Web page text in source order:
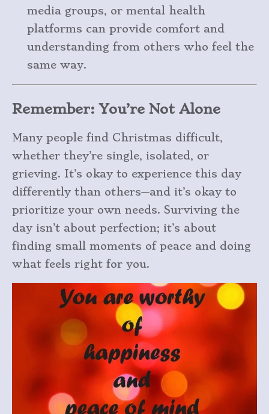
media groups, or mental health
platforms can provide comfort and
understanding from others who feel the
same way.
Remember: You’re Not Alone
Many people find Christmas difficult,
whether they’re single, isolated, or
grieving. It’s okay to experience this day
differently than others—and it’s okay to
prioritize your own needs. Surviving the
day isn’t about perfection; it’s about
finding small moments of peace and doing
what feels right for you.